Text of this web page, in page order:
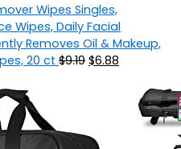
Wipes Singles,
Wipes, Daily Facial
Removes Oil & Makeup,
20 ct $9.19 $6.88